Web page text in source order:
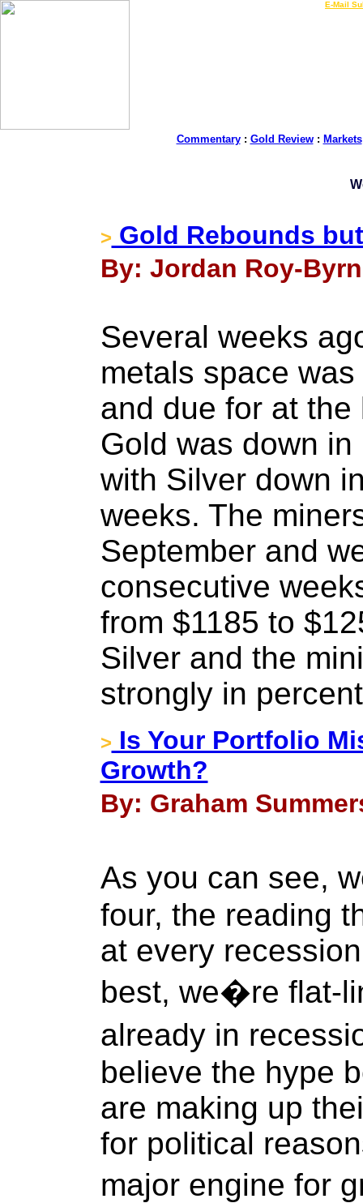
E-Mail
Commentary: Gold Review: Markets
> Gold Rebounds
By: Jordan Roy-
Several weeks
metals space
and due for at
Gold was down
with Silver down
weeks. The
September and
consecutive
from $1185 to
Silver and the
strongly in
> Is Your Portfolio
Growth?
By: Graham
As you can see,
four, the reading
at every
best, we�re flat-
already in
believe the hype
are making up
for political
major engine for